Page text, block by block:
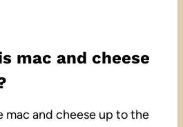
mac and cheese
mac and cheese up to the